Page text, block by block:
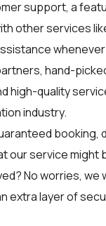
support, a
other services
hand-
high-quality
industry.
booking,
our service might
No worries, we
extra layer of